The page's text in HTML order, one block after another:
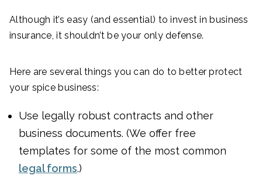
Although it’s easy (and essential) to invest in business
insurance, it shouldn’t be your only defense.
Here are several things you can do to better protect
your spice business:
Use legally robust contracts and other
business documents. (We offer free
templates for some of the most common
legal forms.)